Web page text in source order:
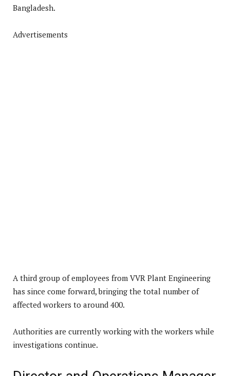
Bangladesh.
Advertisements
A third group of employees from VVR Plant Engineering
has since come forward, bringing the total number of
affected workers to around 400.
Authorities are currently working with the workers while
investigations continue.